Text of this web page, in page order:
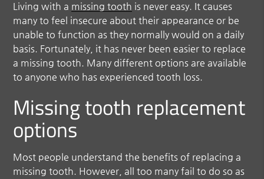
Living with a missing tooth is never easy. It causes
many to feel insecure about their appearance or be
unable to function as they normally would on a daily
basis. Fortunately, it has never been easier to replace
a missing tooth. Many different options are available
to anyone who has experienced tooth loss.
Missing tooth replacement
options
Most people understand the benefits of replacing a
missing tooth. However, all too many fail to do so as